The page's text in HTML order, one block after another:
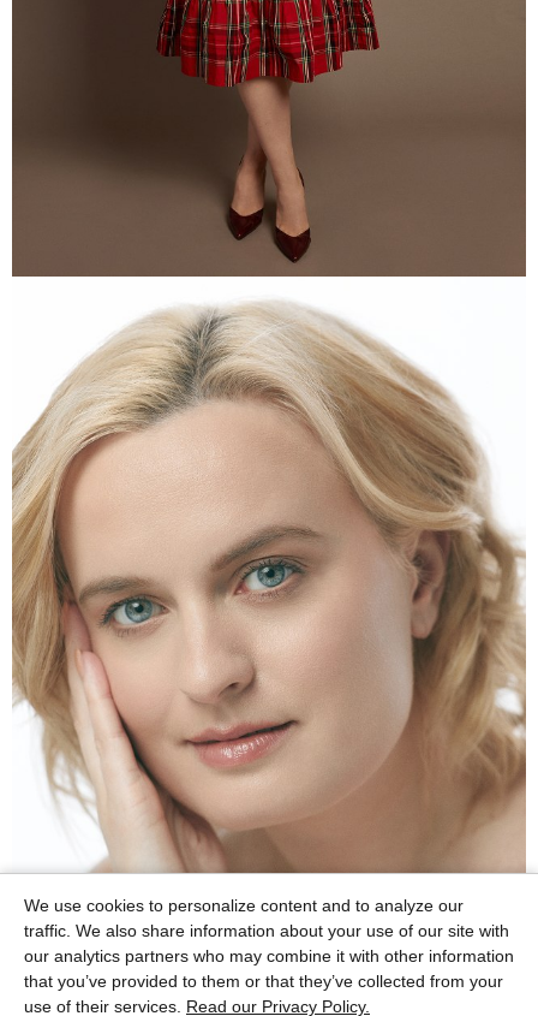
We use cookies to personalize content and to analyze our
traffic. We also share information about your use of our site with
our analytics partners who may combine it with other information
that you’ve provided to them or that they’ve collected from your
use of their services. Read our Privacy Policy.